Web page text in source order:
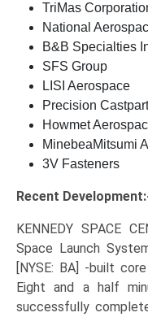
TriMas
National
B&B Specialties
SFS Group
LISI Aerospace
Precision
Howmet
MinebeaMitsumi
3V Fasteners
Recent
KENNEDY SPACE
Space Launch
[NYSE: BA] -built
Eight and a half
successfully